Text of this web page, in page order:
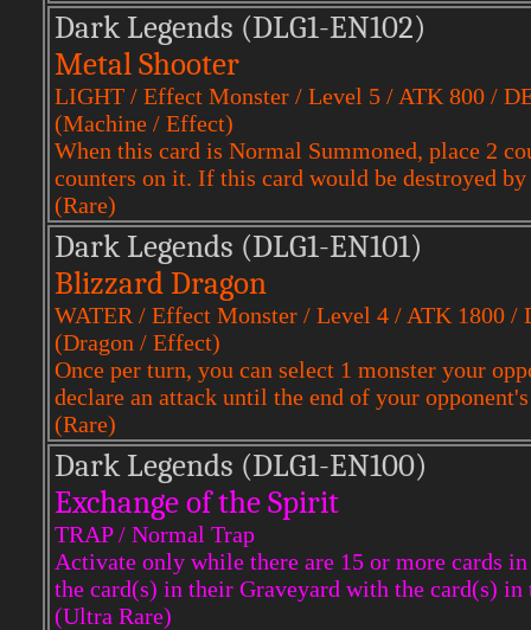
Dark Legends (DLG1-EN102)
Metal Shooter
LIGHT / Effect Monster / Level 5 / ATK 800 /
(Machine / Effect)
When this card is Normal Summoned, place 2
counters on it. If this card would be destroyed
(Rare)
Dark Legends (DLG1-EN101)
Blizzard Dragon
WATER / Effect Monster / Level 4 / ATK 1800 /
(Dragon / Effect)
Once per turn, you can select 1 monster your
declare an attack until the end of your
(Rare)
Dark Legends (DLG1-EN100)
Exchange of the Spirit
TRAP / Normal Trap
Activate only while there are 15 or more cards
the card(s) in their Graveyard with the card(s)
(Ultra Rare)